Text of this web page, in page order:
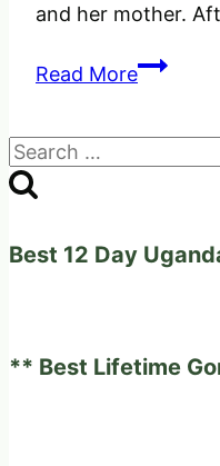
and her mother.
Read MoreSee
its
Search
for:
Best 12 Day
** Best Lifetime